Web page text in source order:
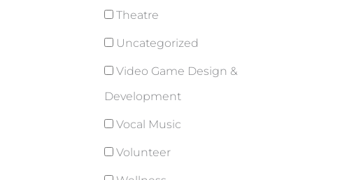
Theatre
Uncategorized
Video Game Design &
Development
Vocal Music
Volunteer